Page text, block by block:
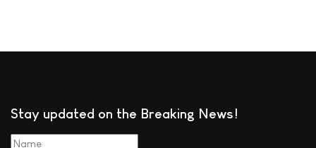
Stay updated on the Breaking News!